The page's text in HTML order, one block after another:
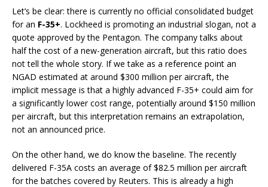
Let’s be clear: there is currently no official consolidated budget
for an F-35+. Lockheed is promoting an industrial slogan, not a
quote approved by the Pentagon. The company talks about
half the cost of a new-generation aircraft, but this ratio does
not tell the whole story. If we take as a reference point an
NGAD estimated at around $300 million per aircraft, the
implicit message is that a highly advanced F-35+ could aim for
a significantly lower cost range, potentially around $150 million
per aircraft, but this interpretation remains an extrapolation,
not an announced price.
On the other hand, we do know the baseline. The recently
delivered F-35A costs an average of $82.5 million per aircraft
for the batches covered by Reuters. This is already a high